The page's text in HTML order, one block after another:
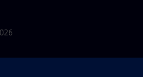
all job applicants looking to join us,